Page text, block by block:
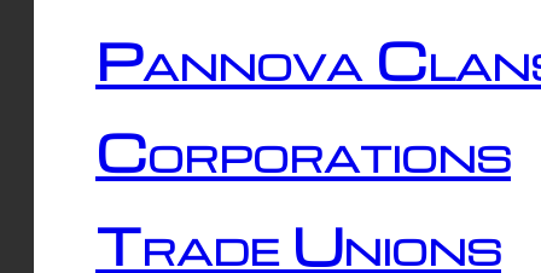
Pannova
Corporations
Trade Unions